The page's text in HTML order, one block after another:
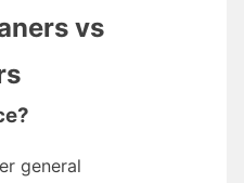
vs
general